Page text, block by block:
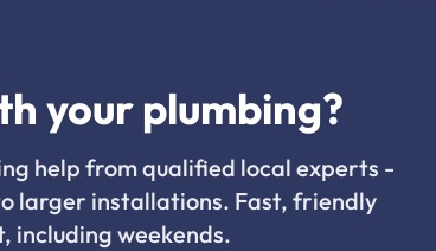
your plumbing?
help from qualified local experts -
larger installations. Fast, friendly
including weekends.